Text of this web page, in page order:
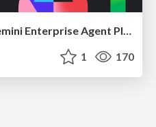
AI ネイティブな組織に Gemini Enterprise Agent Platform がなぜ必要なのか
1 170